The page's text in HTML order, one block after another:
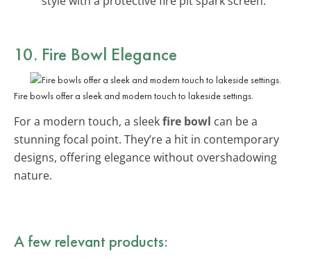
10. Fire Bowl Elegance
Fire bowls offer a sleek and modern touch to lakeside settings.
For a modern touch, a sleekfire bowl can be a
stunning focal point. They’re a hit in contemporary
designs, offering elegance without overshadowing
nature.
A few relevant products: